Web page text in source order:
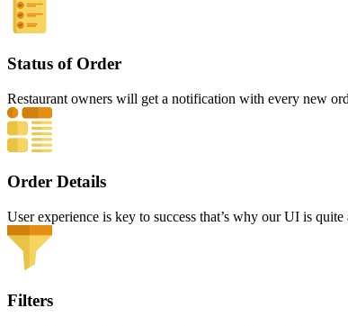
Status of Order
Restaurant owners will get a notification with every new
Order Details
User experience is key to success that’s why our UI is
Filters